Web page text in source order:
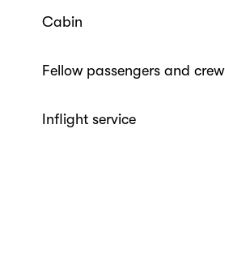
Cabin
Fellow passengers and crew
Inflight service